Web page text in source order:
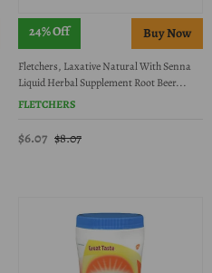
24% Off
Fletchers, Laxative Natural With Senna
Liquid Herbal Supplement Root Beer...
FLETCHERS
$6.07 $8.07